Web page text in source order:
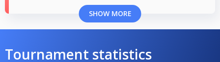
SHOW MORE
Tournament statistics